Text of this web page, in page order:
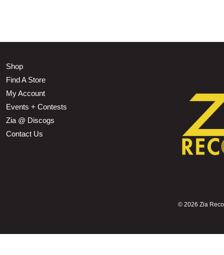
Shop
Find A Store
My Account
Events + Contests
Zia @ Discogs
Contact Us
© 2026 Zia